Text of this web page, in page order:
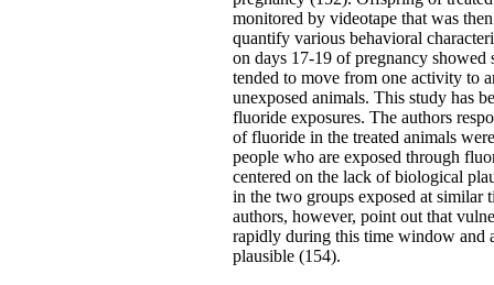
monitored by videotape that was
quantify various behavioral
on days 17-19 of pregnancy
tended to move from one activity to
unexposed animals. This study has
fluoride exposures. The authors
of fluoride in the treated animals
people who are exposed through
centered on the lack of biological
in the two groups exposed at similar
authors, however, point out that
rapidly during this time window and
plausible (154).